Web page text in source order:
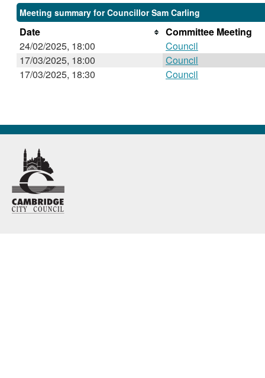
Meeting summary for Councillor Sam Carling
Date
Committee Meeting
24/02/2025, 18:00
Council
17/03/2025, 18:00 Council
17/03/2025, 18:30 Council